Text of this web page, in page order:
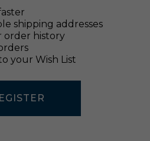
shipping addresses
order history
your Wish List